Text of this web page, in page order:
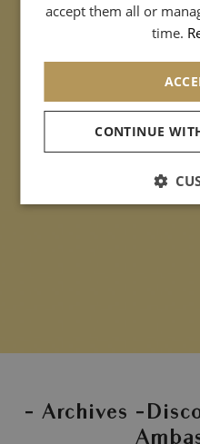
- Archives -
accept them all or
time.
CONTINUE